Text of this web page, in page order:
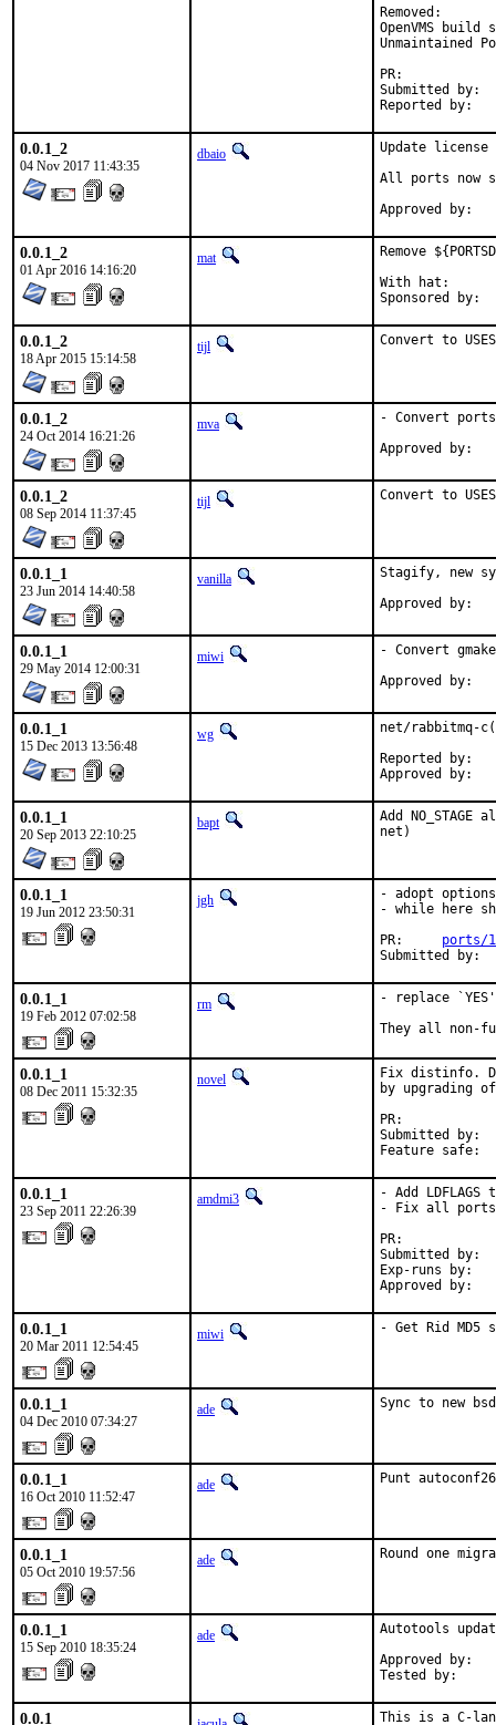
Removed:
OpenVMS
Unmaintained
Submitted by:	loic.blot@unix-experience.fr
0.0.1_2
04 Nov 2017 11:43:35
dbaio
Update
All ports now
0.0.1_2
01 Apr 2016 14:16:20
mat
Remove
With hat:	portmgr
0.0.1_2
18 Apr 2015 15:14:58
tijl Convert to
0.0.1_2
24 Oct 2014 16:21:26
mva - Convert
0.0.1_2
08 Sep 2014 11:37:45
tijl Convert to
0.0.1_1
23 Jun 2014 14:40:58
vanilla Stagify, new
0.0.1_1
29 May 2014 12:00:31
miwi - Convert
0.0.1_1
15 Dec 2013 13:56:48
wg net/rabbitmq-
0.0.1_1
20 Sep 2013 22:10:25
bapt
Add
net)
0.0.1_1
19 Jun 2012 23:50:31
jgh
- adopt
- while here
PR: ports/
Submitted by:
0.0.1_1
19 Feb 2012 07:02:58
rm
- replace `YES'
They all non-
0.0.1_1
08 Dec 2011 15:32:35
novel
Fix distinfo.
by upgrading
Submitted by:
Feature safe:
0.0.1_1
23 Sep 2011 22:26:39
amdmi3
- Add LDFLAGS
- Fix all ports
Submitted by:
Exp-runs by:
Approved by:
0.0.1_1
20 Mar 2011 12:54:45
miwi - Get Rid MD5
0.0.1_1
04 Dec 2010 07:34:27
ade Sync to new
0.0.1_1
16 Oct 2010 11:52:47
ade Punt
0.0.1_1
05 Oct 2010 19:57:56
ade Round one
0.0.1_1
15 Sep 2010 18:35:24
ade
Autotools
Approved by:
Tested by:
0.0.1 This is a C-